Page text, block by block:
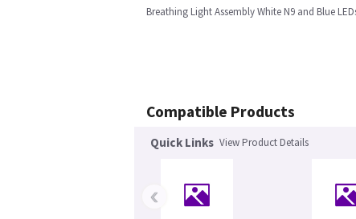
Breathing Light Assembly White N9 and Blue
Compatible Products
Quick Links View Product Details
‹